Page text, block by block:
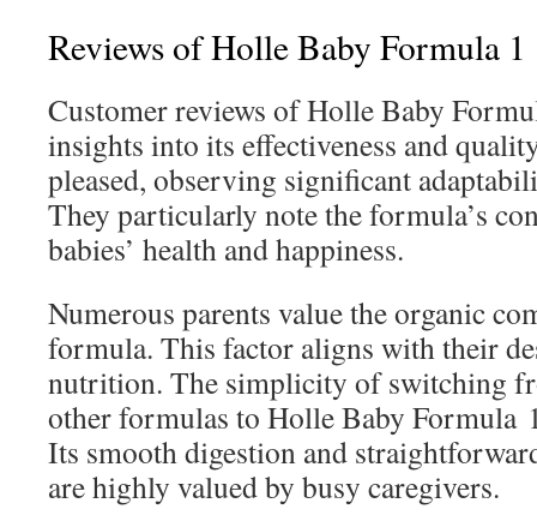
Reviews of Holle Baby Formula 1
Customer reviews of Holle Baby
insights into its effectiveness and
pleased, observing significant
They particularly note the formula’s
babies’ health and happiness.
Numerous parents value the organic
formula. This factor aligns with their
nutrition. The simplicity of switching
other formulas to Holle Baby Formula
Its smooth digestion and
are highly valued by busy caregivers.